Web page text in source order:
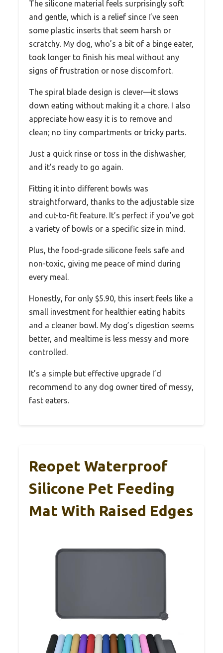
The silicone material feels surprisingly soft
and gentle, which is a relief since I’ve seen
some plastic inserts that seem harsh or
scratchy. My dog, who’s a bit of a binge eater,
took longer to finish his meal without any
signs of frustration or nose discomfort.
The spiral blade design is clever—it slows
down eating without making it a chore. I also
appreciate how easy it is to remove and
clean; no tiny compartments or tricky parts.
Just a quick rinse or toss in the dishwasher,
and it’s ready to go again.
Fitting it into different bowls was
straightforward, thanks to the adjustable size
and cut-to-fit feature. It’s perfect if you’ve got
a variety of bowls or a specific size in mind.
Plus, the food-grade silicone feels safe and
non-toxic, giving me peace of mind during
every meal.
Honestly, for only $5.90, this insert feels like a
small investment for healthier eating habits
and a cleaner bowl. My dog’s digestion seems
better, and mealtime is less messy and more
controlled.
It’s a simple but effective upgrade I’d
recommend to any dog owner tired of messy,
fast eaters.
Reopet Waterproof
Silicone Pet Feeding
Mat With Raised Edges